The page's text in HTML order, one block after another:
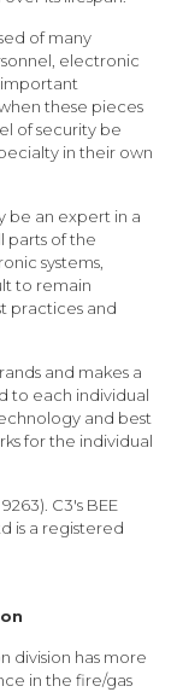
of many
electronic
these pieces
of security be
in their own
be an expert in a
parts of the
systems,
to remain
practices and
and makes a
to each individual
and best
for the individual
C3's BEE
is a registered
division has more
in the fire/gas